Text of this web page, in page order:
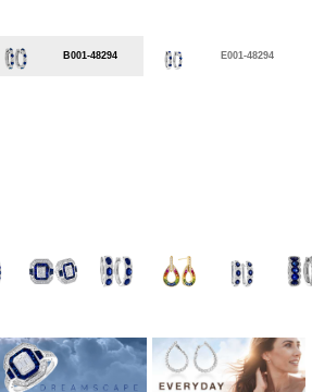
B001-48294 E001-48294